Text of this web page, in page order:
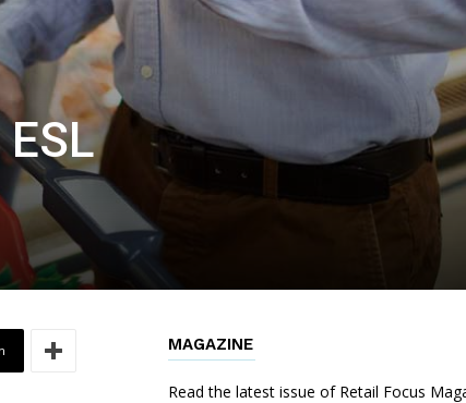
MAGAZINE
Read the latest issue of Retail Focus